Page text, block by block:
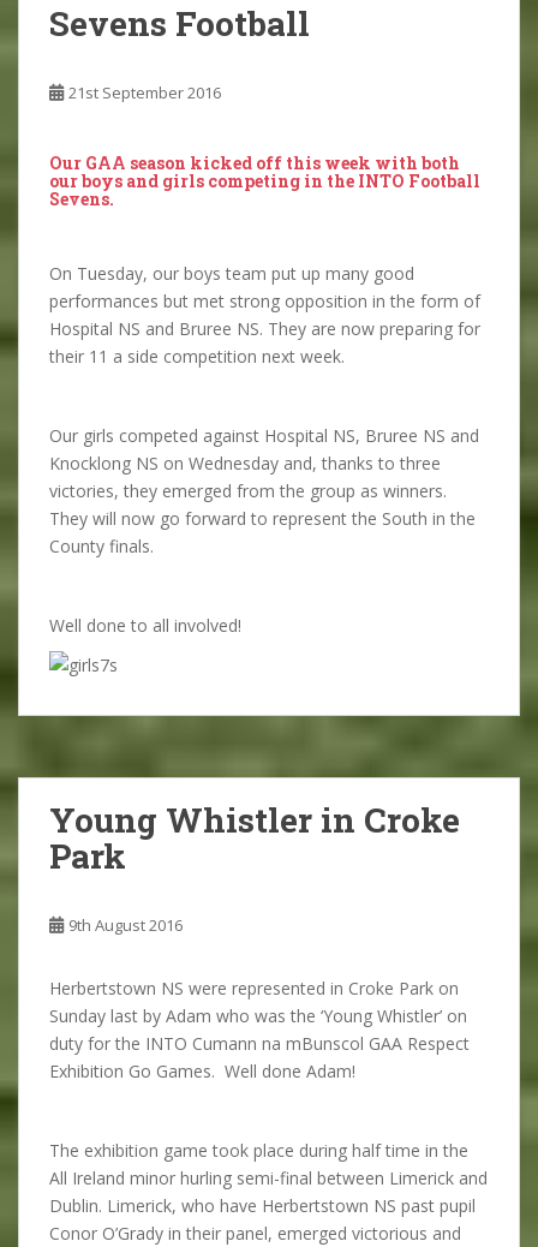
Sevens Football
21st September 2016
Our GAA season kicked off this week with both
our boys and girls competing in the INTO Football
Sevens.
On Tuesday, our boys team put up many good
performances but met strong opposition in the form of
Hospital NS and Bruree NS. They are now preparing for
their 11 a side competition next week.
Our girls competed against Hospital NS, Bruree NS and
Knocklong NS on Wednesday and, thanks to three
victories, they emerged from the group as winners.
They will now go forward to represent the South in the
County finals.
Well done to all involved!
Young Whistler in Croke
Park
9th August 2016
Herbertstown NS were represented in Croke Park on
Sunday last by Adam who was the ‘Young Whistler’ on
duty for the INTO Cumann na mBunscol GAA Respect
Exhibition Go Games. Well done Adam!
The exhibition game took place during half time in the
All Ireland minor hurling semi-final between Limerick and
Dublin. Limerick, who have Herbertstown NS past pupil
Conor O’Grady in their panel, emerged victorious and